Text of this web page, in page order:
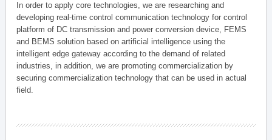
In order to apply core technologies, we are researching and
developing real-time control communication technology for control
platform of DC transmission and power conversion device, FEMS
and BEMS solution based on artificial intelligence using the
intelligent edge gateway according to the demand of related
industries, in addition, we are promoting commercialization by
securing commercialization technology that can be used in actual
field.